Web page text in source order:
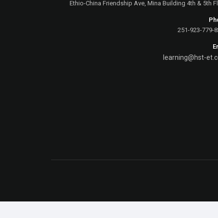
Ethio-China Friendship Ave, Mina Building 4th & 5th
learning@hst-